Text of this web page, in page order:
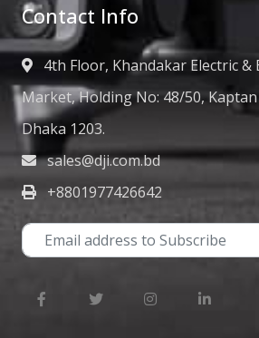
Contact Info
4th Floor, Khandakar Electric &
Market, Holding No: 48/50,
Dhaka 1203.
sales@dji.com.bd
+8801977426642